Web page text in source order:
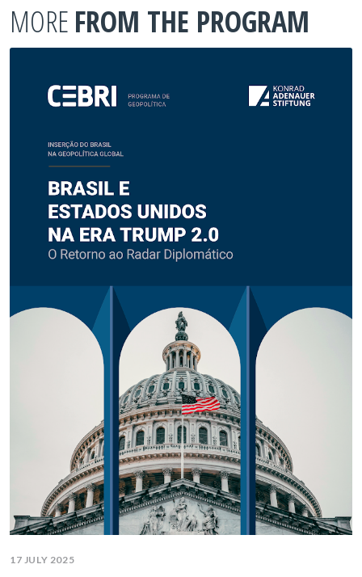
MORE FROM THE PROGRAM
17 JULY 2025